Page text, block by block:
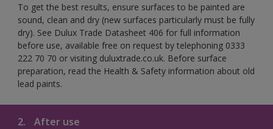
To get the best results, ensure surfaces to be painted are
sound, clean and dry (new surfaces particularly must be fully
dry). See Dulux Trade Datasheet 406 for full information
before use, available free on request by telephoning 0333
222 70 70 or visiting duluxtrade.co.uk. Before surface
preparation, read the Health & Safety information about old
lead paints.
2. After use